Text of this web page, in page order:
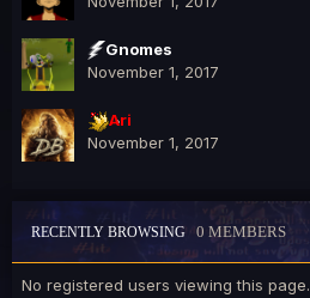
Gnomes
November 1, 2017
Ari
November 1, 2017
RECENTLY BROWSING 0 MEMBERS
No registered users viewing this page.